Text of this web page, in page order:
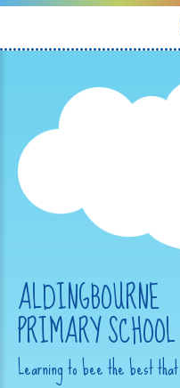
ALDINGBOURNE
PRIMARY SCHOOL
Learning to bee the best